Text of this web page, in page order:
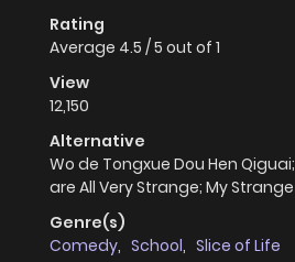
Rating
Average 4.5 /5 out of 1
View
12,150
Alternative
Wo de Tongxue Dou Hen
are All Very Strange; My
Genre(s)
Comedy, School, Slice of Life